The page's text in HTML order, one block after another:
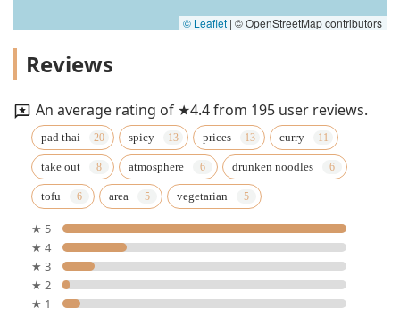
© Leaflet | © OpenStreetMap contributors
Reviews
An average rating of ★4.4 from 195 user reviews.
pad thai spicy prices curry
take out atmosphere drunken noodles
tofu area vegetarian
★ 5
★ 4
★ 3
★ 2
★ 1